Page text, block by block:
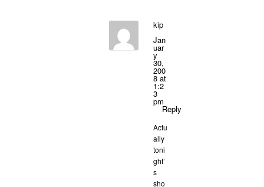
kip
Jan
uar
y
30,
200
8 at
1:2
3
pm
Reply
Actu
ally
toni
ght’
s
sho